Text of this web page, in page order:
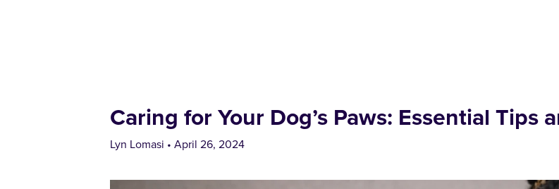
Caring for Your Dog’s Paws: Essential Tips
Lyn Lomasi April 26, 2024